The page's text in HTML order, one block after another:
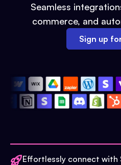
Seamless
commerce, and
Sign up
Effortlessly connect with